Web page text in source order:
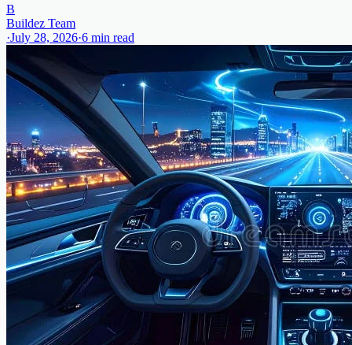
B
Buildez Team
·July 28, 2026·6 min read